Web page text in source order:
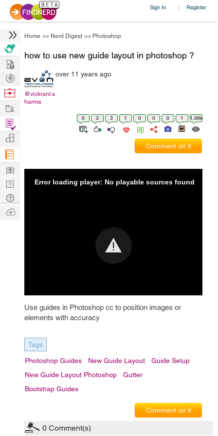
Sign In | Register
Home >> Nerd Digest >> Photoshop
how to use new guide layout in photoshop ?
@vickrant.s
harma
over 11 years ago
0 3 3 1 0 0 0 1 1.09k
Comment on it
Error loading player: No playable sources found
Use guides in Photoshop cc to position images or
elements with accuracy
Tags
Photoshop Guides New Guide Layout
Guide Setup
New Guide Layout Photoshop
Gutter
Bootstrap Guides
Comment on it
0 Comment(s)
Hire
Post
Projects
Browse
Work
Find
Projects
Manage
Company
Learn
Nerd
Digest
Tech
Q & A
Ask